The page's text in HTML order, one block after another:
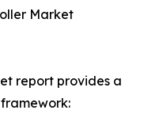
Market
report provides a